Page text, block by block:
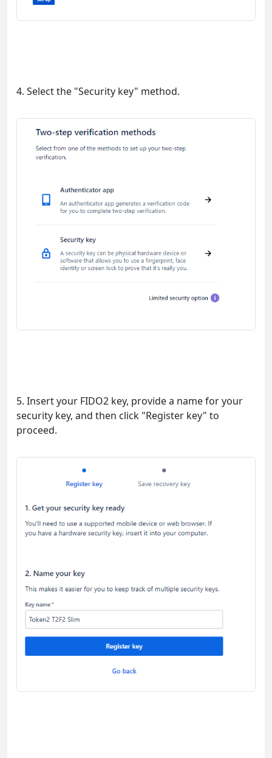
4. Select the "Security key" method.
5. Insert your FIDO2 key, provide a name for your
security key, and then click "Register key" to
proceed.